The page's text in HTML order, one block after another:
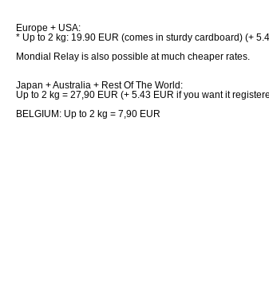
Europe + USA:
* Up to 2 kg: 19.90 EUR (comes in sturdy cardboard) (+
Mondial Relay is also possible at much cheaper rates.
Japan + Australia + Rest Of The World:
Up to 2 kg = 27,90 EUR (+ 5.43 EUR if you want it
BELGIUM: Up to 2 kg = 7,90 EUR